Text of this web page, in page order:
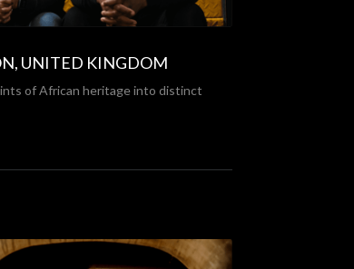
UNITED KINGDOM
of African heritage into distinct